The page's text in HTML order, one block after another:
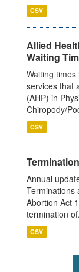
CSV
Allied
Waiting
Waiting
services that
(AHP) in
Chiropody/
CSV
Annual
Terminations
Abortion Act
termination
CSV